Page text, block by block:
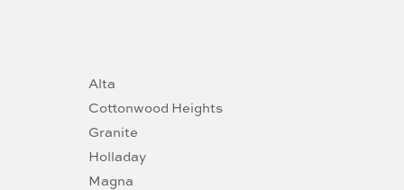
Alta
Cottonwood Heights
Granite
Holladay
Magna